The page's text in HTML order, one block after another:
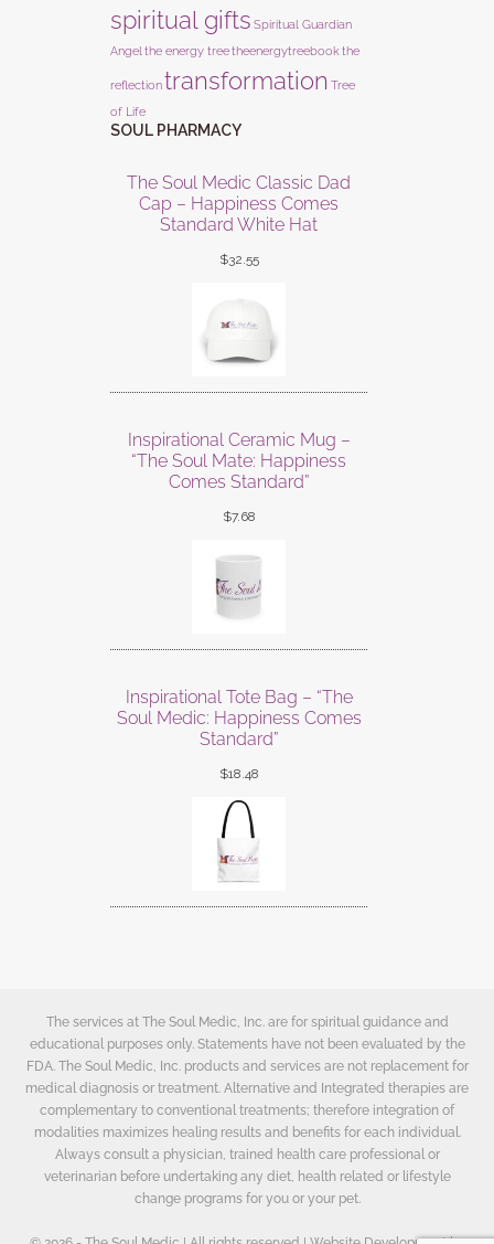
spiritual gifts Spiritual Guardian
Angel the energy treetheenergytreebookthe
reflectiontransformation Tree
of Life
SOUL PHARMACY
The Soul Medic Classic Dad
Cap – Happiness Comes
Standard White Hat
$32.55
Inspirational Ceramic Mug –
“The Soul Mate: Happiness
Comes Standard”
$7.68
Inspirational Tote Bag – “The
Soul Medic: Happiness Comes
Standard”
$18.48
The services at The Soul Medic, Inc. are for spiritual guidance and
educational purposes only. Statements have not been evaluated by the
FDA. The Soul Medic, Inc. products and services are not replacement for
medical diagnosis or treatment. Alternative and Integrated therapies are
complementary to conventional treatments; therefore integration of
modalities maximizes healing results and benefits for each individual.
Always consult a physician, trained health care professional or
veterinarian before undertaking any diet, health related or lifestyle
change programs for you or your pet.